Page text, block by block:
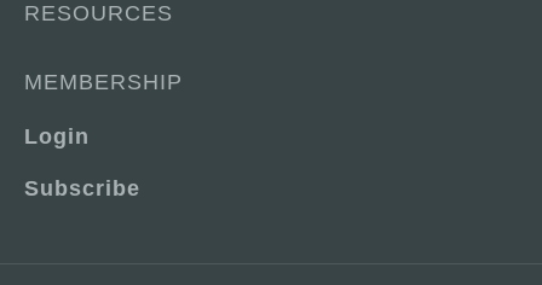
RESOURCES
MEMBERSHIP
Login
Subscribe